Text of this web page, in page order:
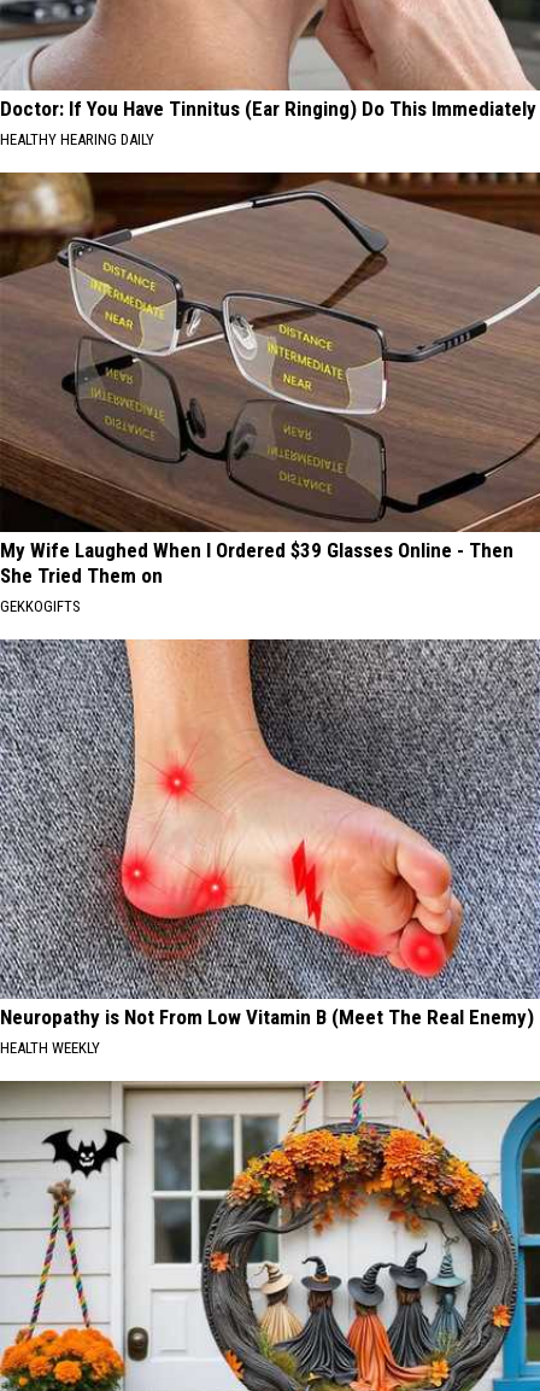
Doctor: If You Have Tinnitus (Ear Ringing) Do This Immediately
HEALTHY HEARING DAILY
My Wife Laughed When I Ordered $39 Glasses Online - Then
She Tried Them on
GEKKOGIFTS
Neuropathy is Not From Low Vitamin B (Meet The Real Enemy)
HEALTH WEEKLY